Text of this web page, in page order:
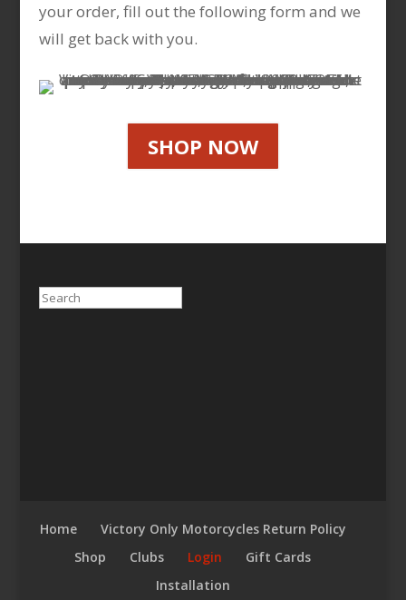
your order, fill out the following form and we
will get back with you.
SHOP NOW
Search
Home
Victory Only Motorcycles Return Policy
Shop
Clubs Login
Gift Cards
Installation